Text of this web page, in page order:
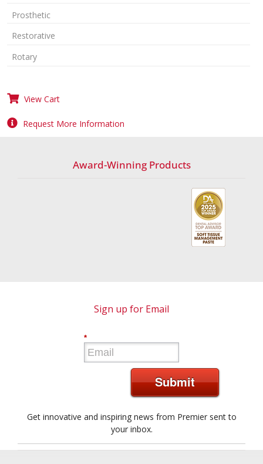
Prosthetic
Restorative
Rotary
View Cart
Request More Information
Award-Winning Products
Sign up for Email
*
Submit
Get innovative and inspiring news from Premier sent to
your inbox.